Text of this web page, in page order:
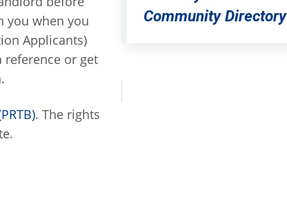
you when you
Applicants)
reference or get
. The rights
Community Directory